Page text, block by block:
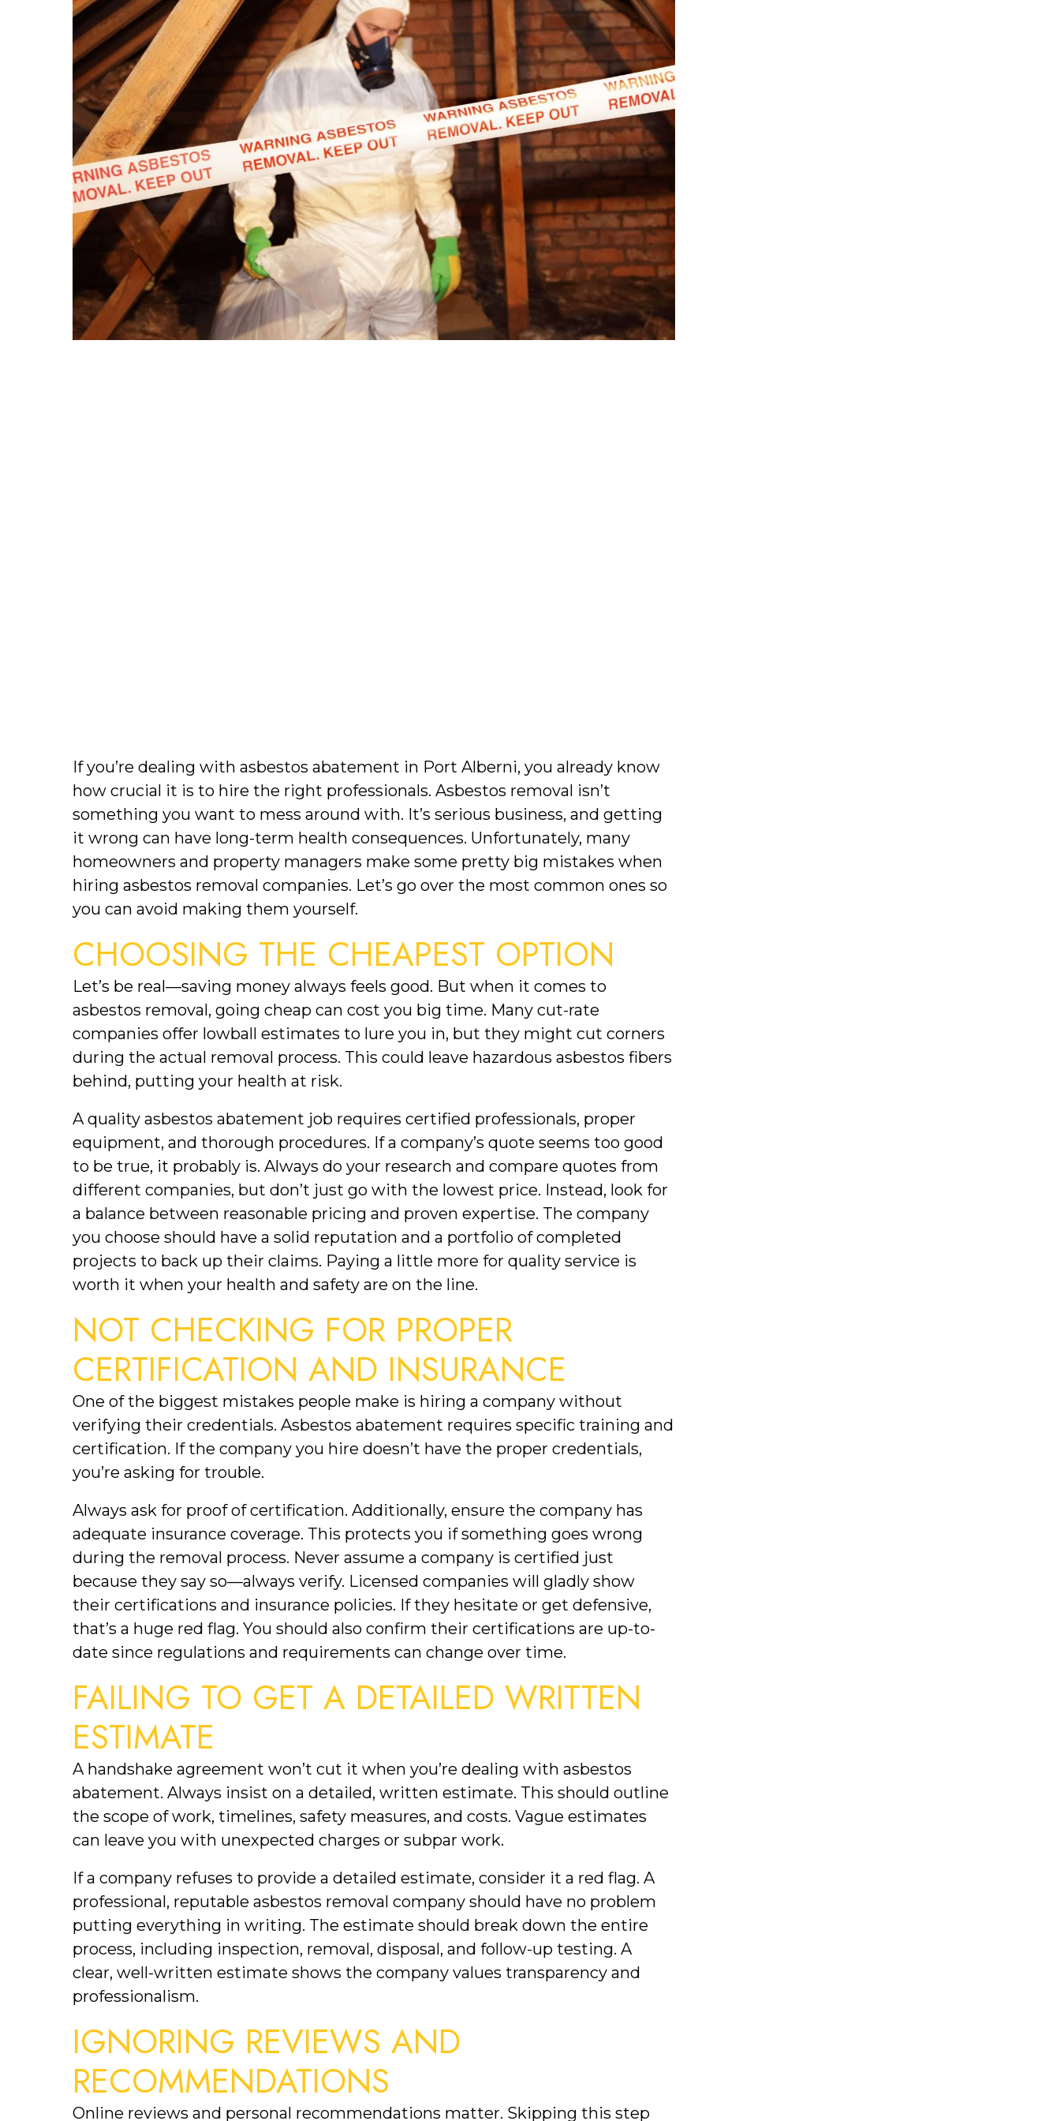
If you’re dealing with asbestos abatement in Port Alberni, you already know
how crucial it is to hire the right professionals. Asbestos removal isn’t
something you want to mess around with. It’s serious business, and getting
it wrong can have long-term health consequences. Unfortunately, many
homeowners and property managers make some pretty big mistakes when
hiring asbestos removal companies. Let’s go over the most common ones so
you can avoid making them yourself.
CHOOSING THE CHEAPEST OPTION
Let’s be real—saving money always feels good. But when it comes to
asbestos removal, going cheap can cost you big time. Many cut-rate
companies offer lowball estimates to lure you in, but they might cut corners
during the actual removal process. This could leave hazardous asbestos fibers
behind, putting your health at risk.
A quality asbestos abatement job requires certified professionals, proper
equipment, and thorough procedures. If a company’s quote seems too good
to be true, it probably is. Always do your research and compare quotes from
different companies, but don’t just go with the lowest price. Instead, look for
a balance between reasonable pricing and proven expertise. The company
you choose should have a solid reputation and a portfolio of completed
projects to back up their claims. Paying a little more for quality service is
worth it when your health and safety are on the line.
NOT CHECKING FOR PROPER
CERTIFICATION AND INSURANCE
One of the biggest mistakes people make is hiring a company without
verifying their credentials. Asbestos abatement requires specific training and
certification. If the company you hire doesn’t have the proper credentials,
you’re asking for trouble.
Always ask for proof of certification. Additionally, ensure the company has
adequate insurance coverage. This protects you if something goes wrong
during the removal process. Never assume a company is certified just
because they say so—always verify. Licensed companies will gladly show
their certifications and insurance policies. If they hesitate or get defensive,
that’s a huge red flag. You should also confirm their certifications are up-to-
date since regulations and requirements can change over time.
FAILING TO GET A DETAILED WRITTEN
ESTIMATE
A handshake agreement won’t cut it when you’re dealing with asbestos
abatement. Always insist on a detailed, written estimate. This should outline
the scope of work, timelines, safety measures, and costs. Vague estimates
can leave you with unexpected charges or subpar work.
If a company refuses to provide a detailed estimate, consider it a red flag. A
professional, reputable asbestos removal company should have no problem
putting everything in writing. The estimate should break down the entire
process, including inspection, removal, disposal, and follow-up testing. A
clear, well-written estimate shows the company values transparency and
professionalism.
IGNORING REVIEWS AND
RECOMMENDATIONS
Online reviews and personal recommendations matter. Skipping this step